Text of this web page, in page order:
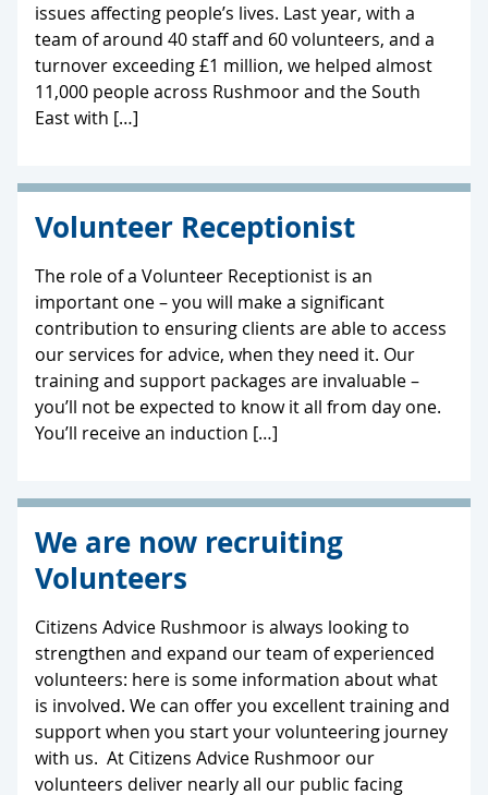
issues affecting people’s lives. Last year, with a
team of around 40 staff and 60 volunteers, and a
turnover exceeding £1 million, we helped almost
11,000 people across Rushmoor and the South
East with […]
Volunteer Receptionist
The role of a Volunteer Receptionist is an
important one – you will make a significant
contribution to ensuring clients are able to access
our services for advice, when they need it. Our
training and support packages are invaluable –
you’ll not be expected to know it all from day one.
You’ll receive an induction […]
We are now recruiting
Volunteers
Citizens Advice Rushmoor is always looking to
strengthen and expand our team of experienced
volunteers: here is some information about what
is involved. We can offer you excellent training and
support when you start your volunteering journey
with us. At Citizens Advice Rushmoor our
volunteers deliver nearly all our public facing